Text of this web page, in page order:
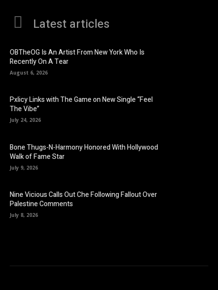
Latest articles
OBTheOG Is An Artist From New York Who Is
Recently On A Tear
August 6, 2026
Pxlicy Links with The Game on New Single “Feel
The Vibe”
July 24, 2026
Bone Thugs-N-Harmony Honored With Hollywood
Walk of Fame Star
July 9, 2026
Nine Vicious Calls Out Che Following Fallout Over
Palestine Comments
July 8, 2026